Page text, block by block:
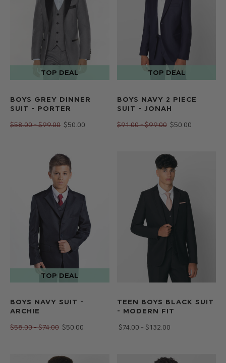
BOYS GREY DINNER
SUIT - PORTER
$‌58.00 - $‌99.00 $‌50.00
BOYS NAVY 2 PIECE
SUIT - JONAH
$‌91.00 - $‌99.00 $‌50.00
BOYS NAVY SUIT -
ARCHIE
$‌58.00 - $‌74.00 $‌50.00
TEEN BOYS BLACK SUIT
- MODERN FIT
$‌74.00 - $‌132.00